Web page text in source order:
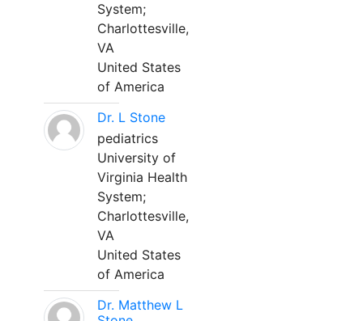
System;
Charlottesville,
VA
United States
of America
Dr. L Stone
pediatrics
University of
Virginia Health
System;
Charlottesville,
VA
United States
of America
Dr. Matthew L